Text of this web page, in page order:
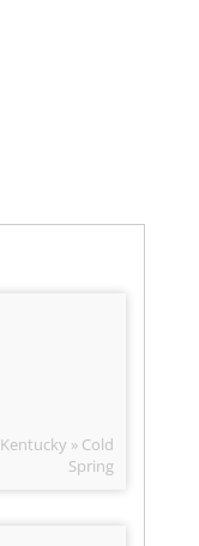
Kentucky » Cold
Spring